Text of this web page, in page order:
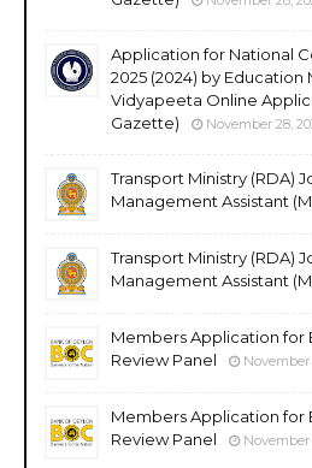
Application for National
2025 (2024) by Education
Vidyapeeta Online
Gazette)
November 28,
Transport Ministry (RDA)
Management Assistant
Transport Ministry (RDA)
Management Assistant
Members Application for
Review Panel
November
Members Application for
Review Panel
November